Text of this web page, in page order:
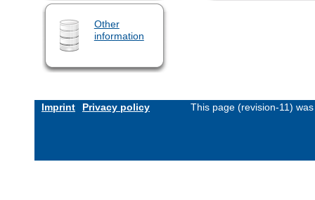
Other
information
Imprint Privacy policy This page (revision-11)